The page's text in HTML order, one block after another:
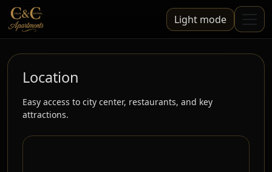
Light mode
Location
Easy access to city center, restaurants, and key
attractions.